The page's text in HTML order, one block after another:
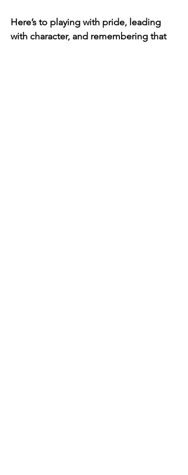
Here’s to playing with pride, leading
with character, and remembering that